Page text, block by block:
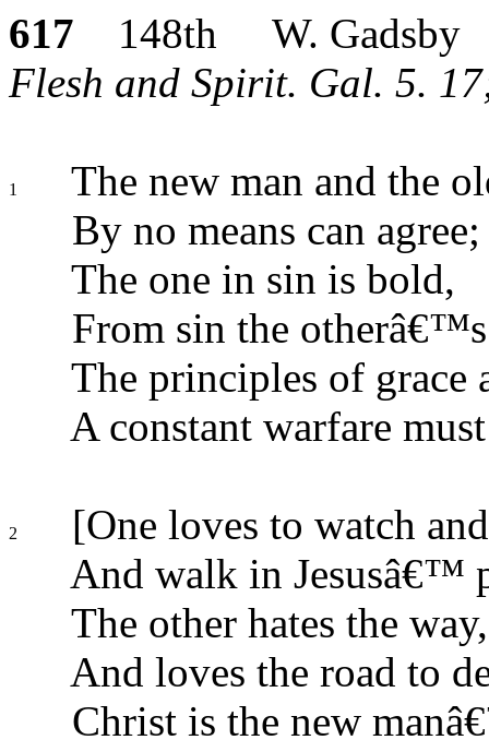
617 148th W. Gadsby
Flesh and Spirit. Gal. 5.
1
The new man and the
By no means can agree;
The one in sin is bold,
From sin the
The principles of grace
A constant warfare
2
[One loves to watch
And walk in Jesusâ€™
The other hates the way,
And loves the road to
Christ is the new